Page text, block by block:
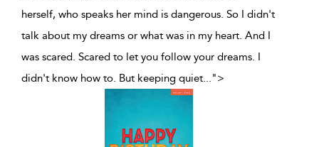
herself, who speaks her mind is dangerous. So I didn't
talk about my dreams or what was in my heart. And I
was scared. Scared to let you follow your dreams. I
didn't know how to. But keeping quiet...">